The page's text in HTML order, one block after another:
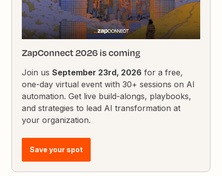
ZapConnect 2026 is coming
Join usSeptember 23rd, 2026 for a free,
one-day virtual event with 30+ sessions on AI
automation. Get live build-alongs, playbooks,
and strategies to lead AI transformation at
your organization.
Save your spot